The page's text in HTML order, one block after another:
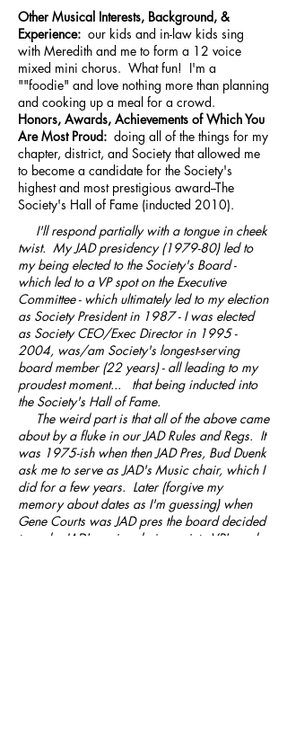
Other Musical Interests, Background, &
Experience: our kids and in-law kids sing
with Meredith and me to form a 12 voice
mixed mini chorus. What fun! I'm a
""foodie" and love nothing more than planning
and cooking up a meal for a crowd.
Honors, Awards, Achievements of Which You
Are Most Proud: doing all of the things for my
chapter, district, and Society that allowed me
to become a candidate for the Society's
highest and most prestigious award--The
Society's Hall of Fame (inducted 2010).
I'll respond partially with a tongue in cheek
twist. My JAD presidency (1979-80) led to
my being elected to the Society's Board -
which led to a VP spot on the Executive
Committee - which ultimately led to my election
as Society President in 1987 - I was elected
as Society CEO/Exec Director in 1995 -
2004, was/am Society's longest-serving
board member (22 years) - all leading to my
proudest moment... that being inducted into
the Society's Hall of Fame.
The weird part is that all of the above came
about by a fluke in our JAD Rules and Regs. It
was 1975-ish when then JAD Pres, Bud Duenk
ask me to serve as JAD's Music chair, which I
did for a few years. Later (forgive my
memory about dates as I'm guessing) when
Gene Courts was JAD pres the board decided
to make JAD's major chairmen into VP's and